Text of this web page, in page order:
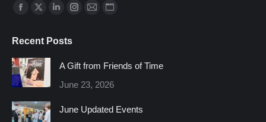
Find us on:
Facebook
opens
in
new
window
X
opens
in
new
window
Linkedin
opens
window
Instagram
window
Mail
window
Website
window
Recent Posts
A Gift from Friends of Time
June 23, 2026
June Updated Events